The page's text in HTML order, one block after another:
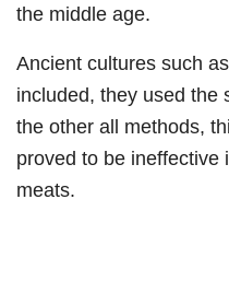
the middle age.
Ancient cultures such
included, they used the
the other all methods,
proved to be ineffective
meats.